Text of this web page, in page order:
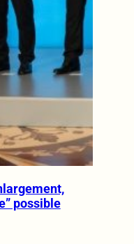
possible